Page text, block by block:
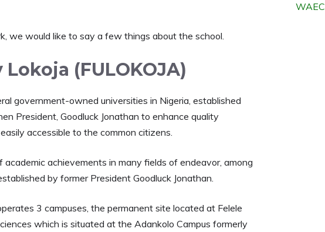
we would like to say a few things about the school.
(FULOKOJA)
government-owned universities in Nigeria, established
President, Goodluck Jonathan to enhance quality
accessible to the common citizens.
achievements in many fields of endeavor, among
by former President Goodluck Jonathan.
3 campuses, the permanent site located at Felele
which is situated at the Adankolo Campus formerly
WAEC